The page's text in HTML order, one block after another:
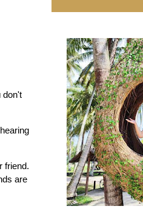
don't
friend.
are